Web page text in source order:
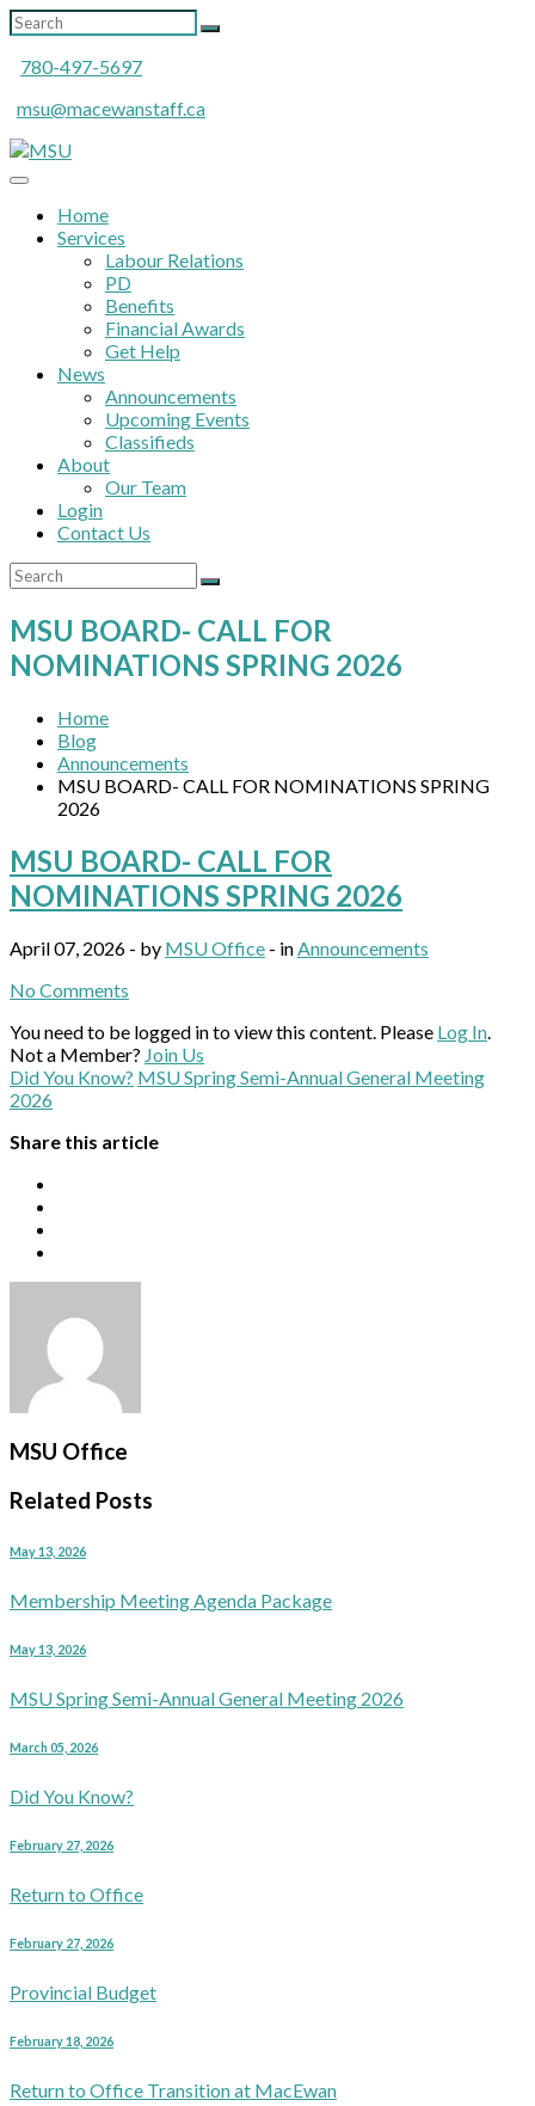
780-497-5697
msu@macewanstaff.ca
Home
Services
Labour Relations
PD
Benefits
Financial Awards
Get Help
News
Announcements
Upcoming Events
Classifieds
About
Our Team
Login
Contact Us
MSU BOARD- CALL FOR
NOMINATIONS SPRING 2026
Home
Blog
Announcements
MSU BOARD- CALL FOR NOMINATIONS SPRING
2026
MSU BOARD- CALL FOR
NOMINATIONS SPRING 2026
April 07, 2026 - by MSU Office - in Announcements
No Comments
You need to be logged in to view this content. Please Log In
Not a Member? Join Us
Did You Know? MSU Spring Semi-Annual General Meeting
2026
Share this article
MSU Office
Related Posts
May 13, 2026
Membership Meeting Agenda Package
May 13, 2026
MSU Spring Semi-Annual General Meeting 2026
March 05, 2026
Did You Know?
February 27, 2026
Return to Office
February 27, 2026
Provincial Budget
February 18, 2026
Return to Office Transition at MacEwan